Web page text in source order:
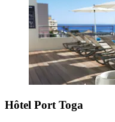
Hôtel Port Toga